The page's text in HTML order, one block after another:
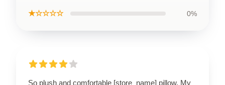
★☆☆☆☆ 0%
So plush and comfortable [store_name] pillow. My